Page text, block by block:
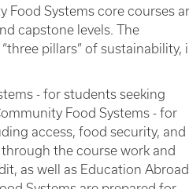
Food Systems core courses
capstone levels. The
pillars” of sustainability,
- for students seeking
Food Systems - for
access, food security, and
the course work and
as well as Education Abroad